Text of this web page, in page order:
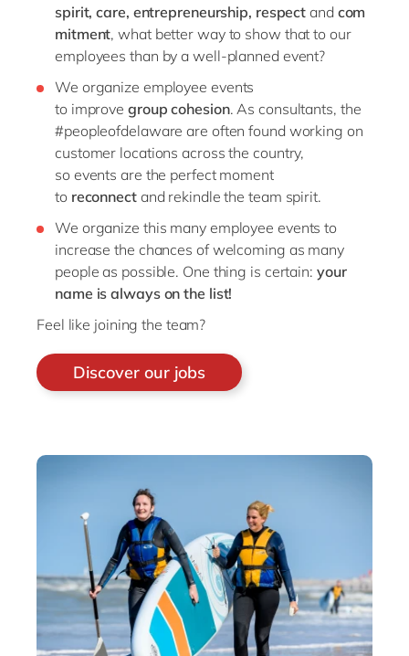
spirit, care, entrepreneurship, respect and com
mitment, what better way to show that to our
employees than bya well-planned event?
We organize employee events
to improve group cohesion. As consultants, the
#peopleofdelawareare often found working on
customer locations across the country,
soeventsare the perfect moment
to reconnect andrekindlethe team spirit.
We organize this many employee eventsto
increase the chances ofwelcoming as many
people as possible. One thing is certain: your
name isalways on the list!
Feel like joining the team?
Discover our jobs